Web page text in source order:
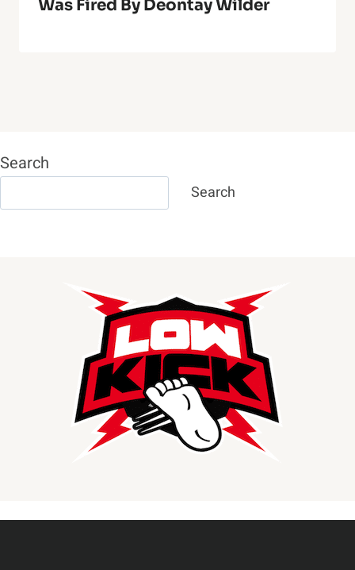
Was Fired By Deontay Wilder
Search
Search